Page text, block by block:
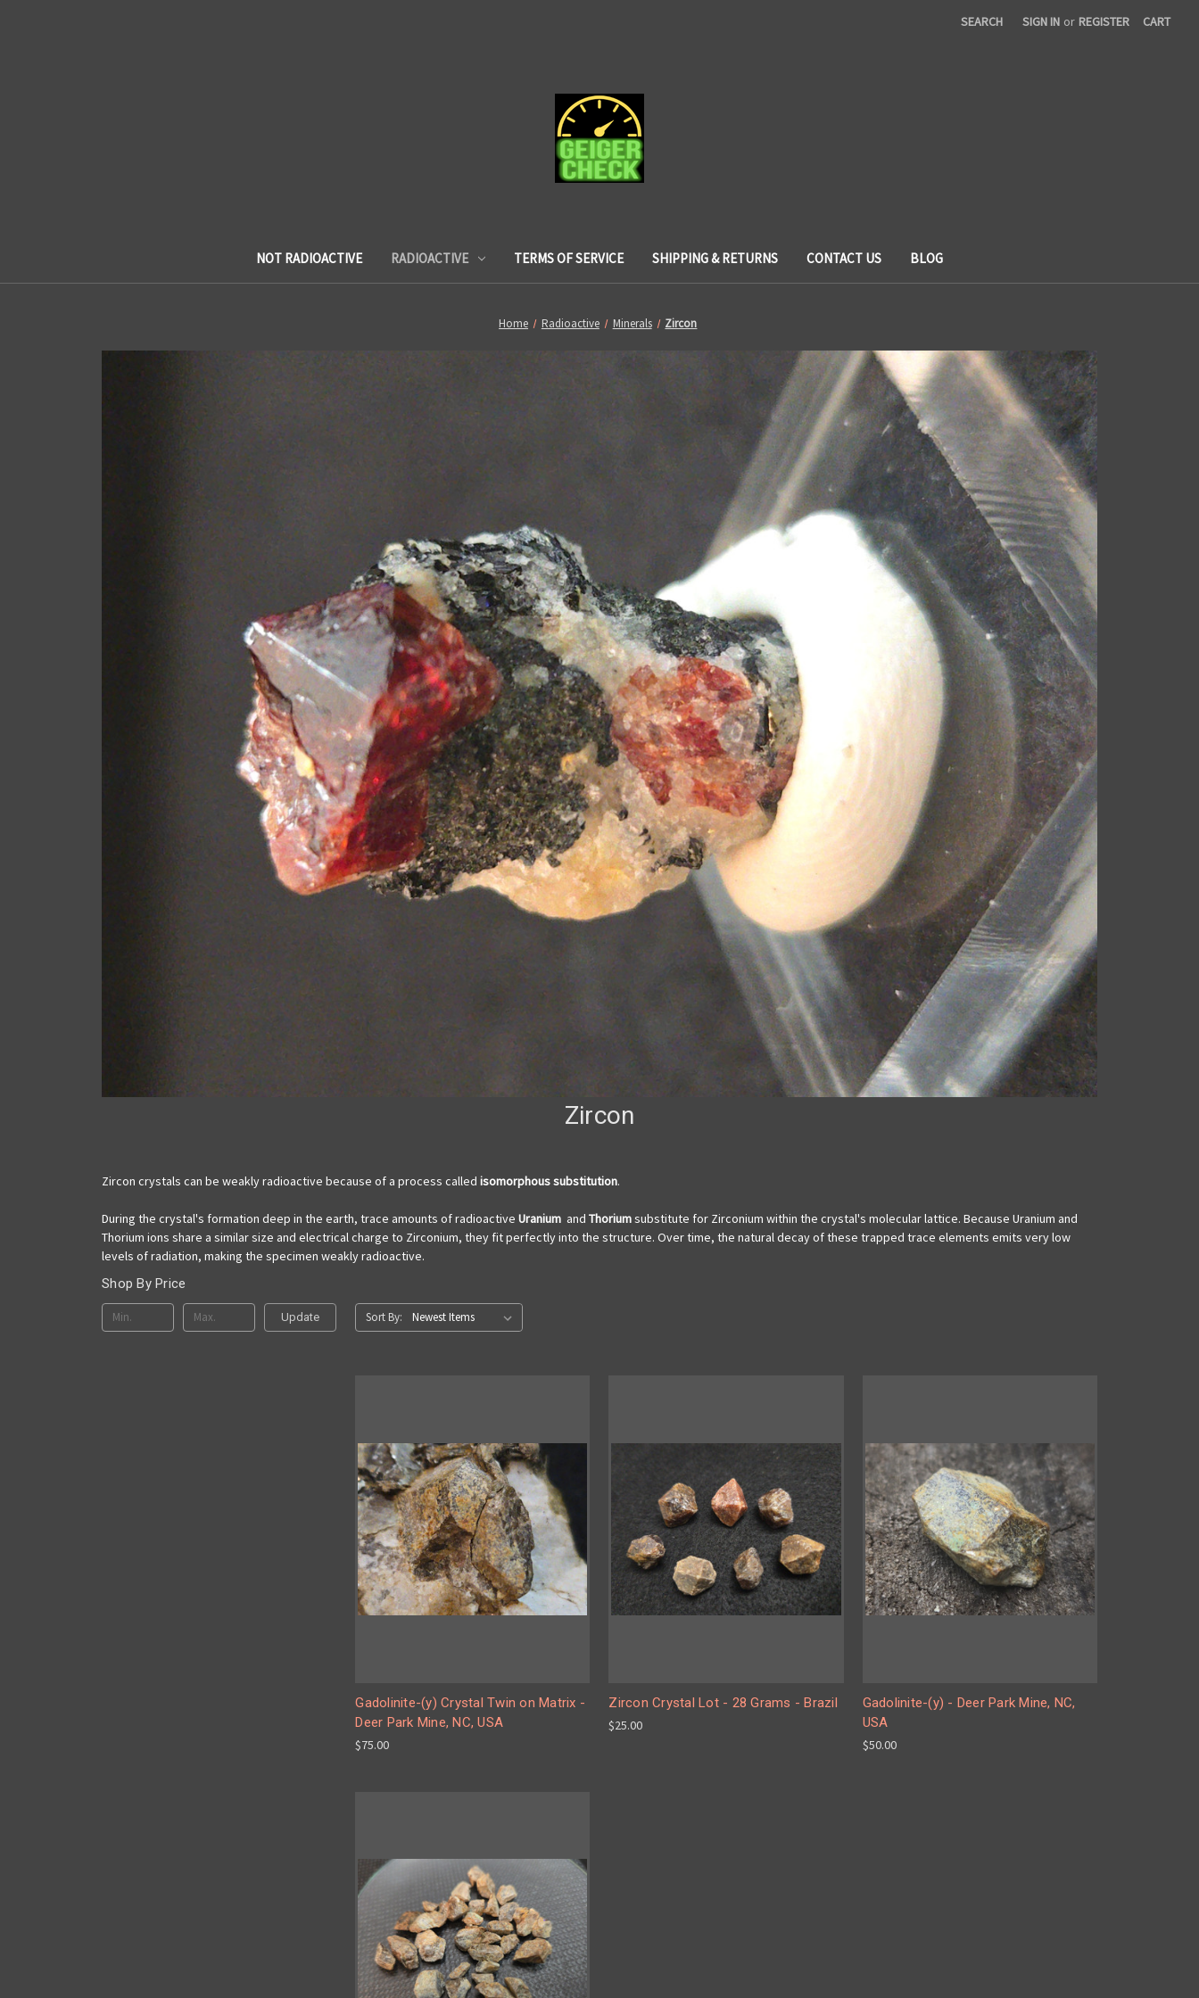
SEARCH SIGN IN or REGISTER CART
NOT RADIOACTIVE RADIOACTIVE TERMS OF SERVICE SHIPPING & RETURNS CONTACT US BLOG
Home Radioactive Minerals Zircon
Zircon
Zircon crystals can be weakly radioactive because of a process called isomorphous substitution.
During the crystal's formation deep in the earth, trace amounts of radioactive Uranium and Thoriumsubstitute for Zirconium within the crystal's molecular lattice. Because Uranium and
Thorium ions share a similar size and electrical charge to Zirconium, they fit perfectly into the structure. Over time, the natural decay of these trapped trace elements emits very low
levels of radiation, making the specimen weakly radioactive.
Shop By Price
Update Sort By:
Gadolinite-(y) Crystal Twin on Matrix -
Deer Park Mine, NC, USA
$75.00
Zircon Crystal Lot - 28 Grams - Brazil
$25.00
Gadolinite-(y) - Deer Park Mine, NC,
USA
$50.00